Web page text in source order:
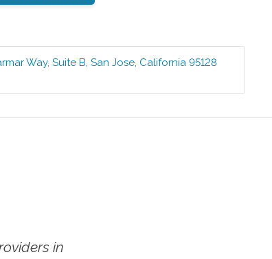
Way, Suite B ,San Jose California 95128
in